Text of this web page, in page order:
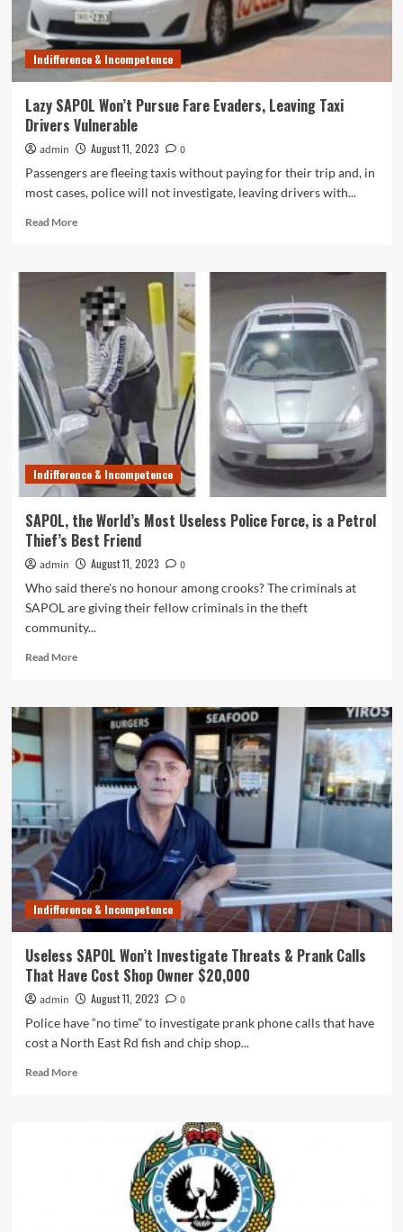
Indifference & Incompetence
Lazy SAPOL Won’t Pursue Fare Evaders, Leaving Taxi
Drivers Vulnerable
admin August 11, 2023
0
Passengers are fleeing taxis without paying for their trip and, in
most cases, police will not investigate, leaving drivers with...
Read MoreRead
Lazy
SAPOL
Won’t
Pursue
Fare
Evaders,
Leaving
Taxi
Drivers
Vulnerable
Indifference & Incompetence
SAPOL, the World’s Most Useless Police Force, is a Petrol
Thief’s Best Friend
admin August 11, 2023
0
Who said there's no honour among crooks? The criminals at
SAPOL are giving their fellow criminals in the theft
community...
Read MoreRead
SAPOL,
World’s
Most
Useless
Police
Force,
is
Thief’s
Best
Friend
Indifference & Incompetence
Useless SAPOL Won’t Investigate Threats & Prank Calls
That Have Cost Shop Owner $20,000
admin August 11, 2023
0
Police have “no time” to investigate prank phone calls that have
cost a North East Rd fish and chip shop...
Read MoreRead